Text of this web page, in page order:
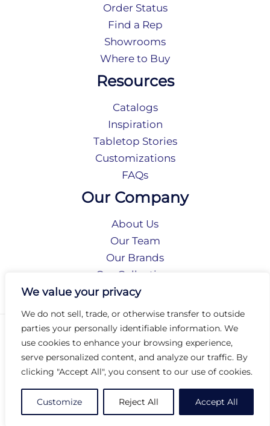
We value your privacy
We do not sell, trade, or otherwise transfer to outside
parties your personally identifiable information. We
use cookies to enhance your browsing experience,
serve personalized content, and analyze our traffic. By
clicking "Accept All", you consent to our use of cookies.
Customize Reject All Accept All
Order Status
Find a Rep
Showrooms
Where to Buy
Resources
Catalogs
Inspiration
Tabletop Stories
Customizations
FAQs
Our Company
About Us
Our Team
Our Brands
Our Collections
Social Responsibility
Privacy Policy
Terms of Use
Accessibility
Arc International
Arc Portal
© 2026 Arc Group International. All rights reserved.